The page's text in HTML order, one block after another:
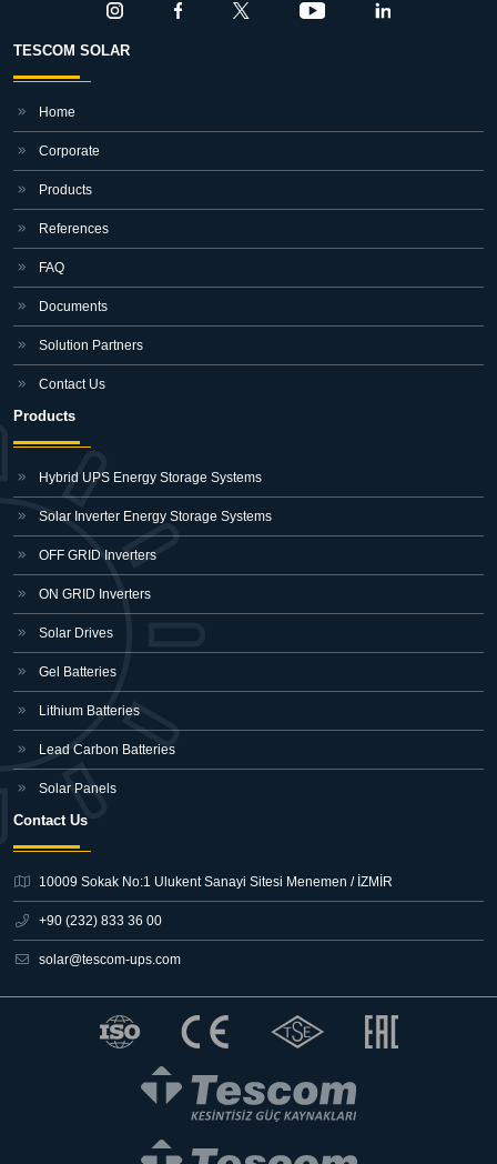
TESCOM SOLAR
Home
Corporate
Products
References
FAQ
Documents
Solution Partners
Contact Us
Products
Hybrid UPS Energy Storage Systems
Solar Inverter Energy Storage Systems
OFF GRID Inverters
ON GRID Inverters
Solar Drives
Gel Batteries
Lithium Batteries
Lead Carbon Batteries
Solar Panels
Contact Us
10009 Sokak No:1 Ulukent Sanayi Sitesi Menemen / İZMİR
+90 (232) 833 36 00
solar@tescom-ups.com